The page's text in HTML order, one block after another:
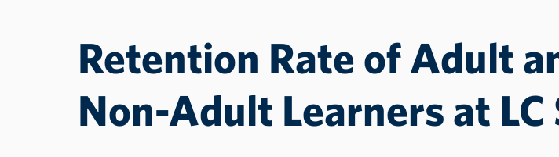
Retention Rate of Adult
Non-Adult Learners at LC